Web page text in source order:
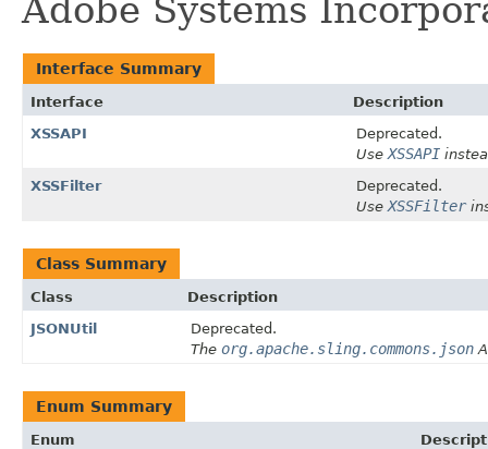
Adobe Systems
Interface Summary
Interface
Description
XSSAPI
Deprecated.
UseXSSAPI
XSSFilter
Deprecated.
UseXSSFilter
Class Summary
Class
Description
JSONUtil
Deprecated.
The org.apache.sling.commons.json
Enum Summary
Enum